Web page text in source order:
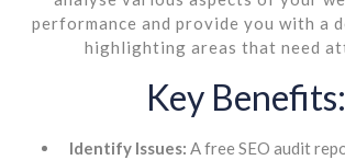
performance and provide you with a
highlighting areas that need
Key Benefits:
Identify Issues: A free SEO audit